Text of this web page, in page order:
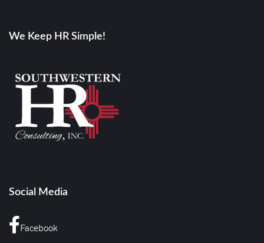
We Keep HR Simple!
Social Media
Facebook